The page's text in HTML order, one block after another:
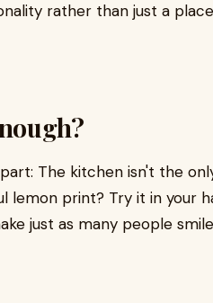
rather than just a
The kitchen isn't the
lemon print? Try it in your
just as many people